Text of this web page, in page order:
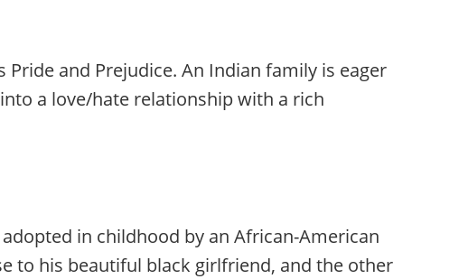
Pride and Prejudice. An Indian family is eager
a love/hate relationship with a rich
in childhood by an African-American
to his beautiful black girlfriend, and the other